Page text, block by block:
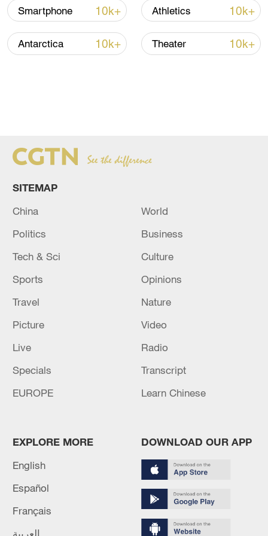
Smartphone 10k+ Athletics 10k+
Antarctica 10k+ Theater 10k+
SITEMAP
China
World
Politics
Business
Tech & Sci
Culture
Sports
Opinions
Travel
Nature
Picture
Video
Live
Radio
Specials
Transcript
EUROPE
Learn Chinese
EXPLORE MORE
English
Español
Français
العربية
DOWNLOAD OUR APP